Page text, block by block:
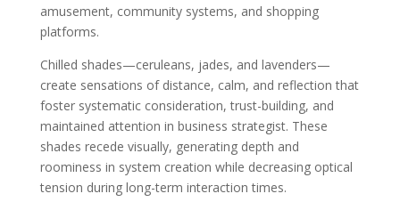
amusement, community systems, and shopping
platforms.
Chilled shades—ceruleans, jades, and lavenders—
create sensations of distance, calm, and reflection that
foster systematic consideration, trust-building, and
maintained attention in business strategist. These
shades recede visually, generating depth and
roominess in system creation while decreasing optical
tension during long-term interaction times.